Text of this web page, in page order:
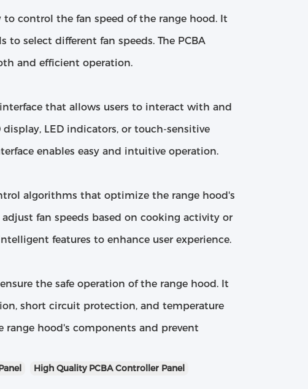
control the fan speed of the range hood. It
select different fan speeds. The PCBA
and efficient operation.
that allows users to interact with and
LED indicators, or touch-sensitive
enables easy and intuitive operation.
algorithms that optimize the range hood's
fan speeds based on cooking activity or
features to enhance user experience.
the safe operation of the range hood. It
short circuit protection, and temperature
range hood's components and prevent
High Quality PCBA Controller Panel